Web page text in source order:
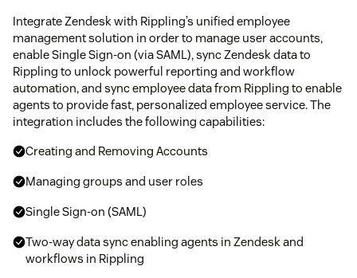
Integrate Zendesk with Rippling’s unified employee
management solution in order to manage user accounts,
enable Single Sign-on (via SAML), sync Zendesk data to
Rippling to unlock powerful reporting and workflow
automation, and sync employee data from Rippling to enable
agents to provide fast, personalized employee service. The
integration includes the following capabilities:
Creating and Removing Accounts
Managing groups and user roles
Single Sign-on (SAML)
Two-way data sync enabling agents in Zendesk and
workflows in Rippling